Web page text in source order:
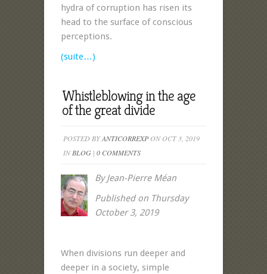
hydra of corruption has risen its
head to the surface of conscious
perceptions.
(suite…)
Whistleblowing in the age
of the great divide
POSTED BYANTICORREXPON OCT 3, 2019
INBLOG | 0 COMMENTS
By Jean-Pierre Méan
Published on Thursday
October 3, 2019
When divisions run deeper and
deeper in a society, simple